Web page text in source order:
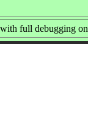
full debugging on